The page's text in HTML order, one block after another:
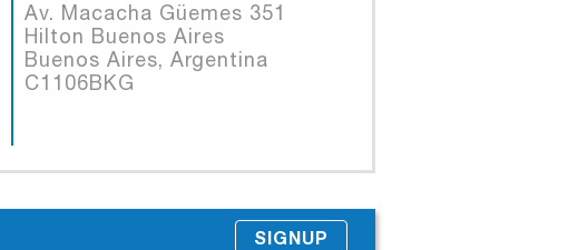
Av. Macacha Güemes 351
Hilton Buenos Aires
Buenos Aires, Argentina
C1106BKG
SIGNUP